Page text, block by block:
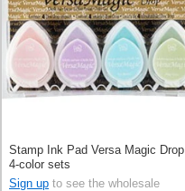
Stamp Ink Pad Versa Magic Drop
4-color sets
Sign up to see the wholesale